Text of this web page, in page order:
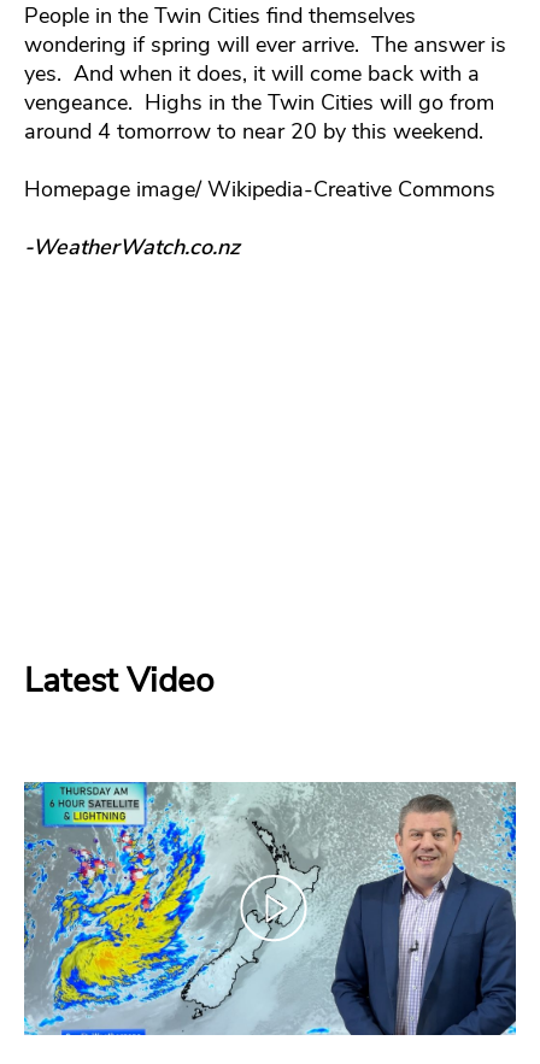
People in the Twin Cities find themselves
wondering if spring will ever arrive. The answer is
yes. And when it does, it will come back with a
vengeance. Highs in the Twin Cities will go from
around 4 tomorrow to near 20 by this weekend.
Homepage image/ Wikipedia-Creative Commons
-WeatherWatch.co.nz
Latest Video